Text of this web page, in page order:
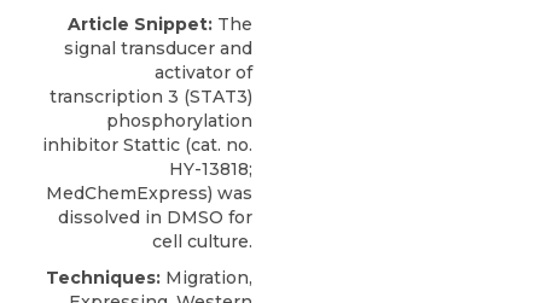
Article Snippet: The
signal transducer and
activator of
transcription 3 (STAT3)
phosphorylation
inhibitor Stattic (cat. no.
HY-13818;
MedChemExpress) was
dissolved in DMSO for
cell culture.
Techniques: Migration,